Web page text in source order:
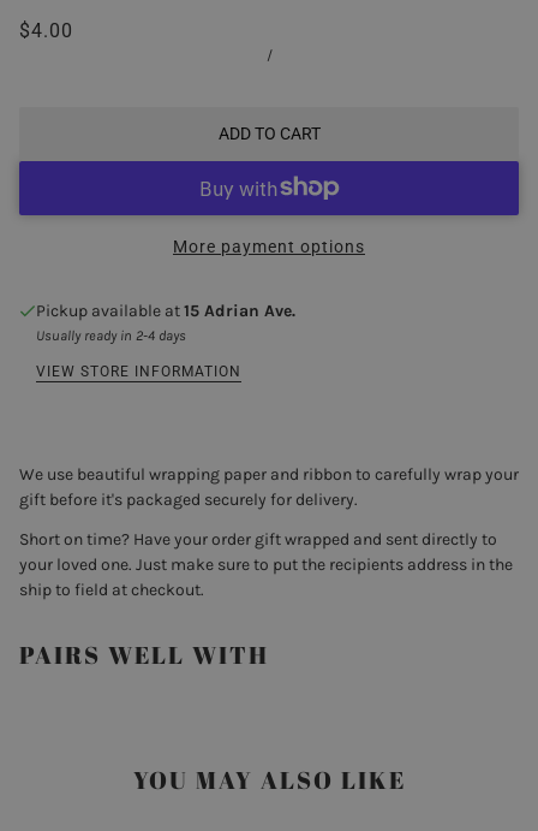
$4.00
/
ADD TO CART
More payment options
Pickup available at15 Adrian Ave.
Usually ready in 2-4 days
VIEW STORE INFORMATION
We use beautiful wrapping paper and ribbon to carefully wrap your
gift before it's packaged securely for delivery.
Short on time? Have your order gift wrapped and sent directly to
your loved one. Just make sure to put the recipients address in the
ship to field at checkout.
PAIRS WELL WITH
YOU MAY ALSO LIKE